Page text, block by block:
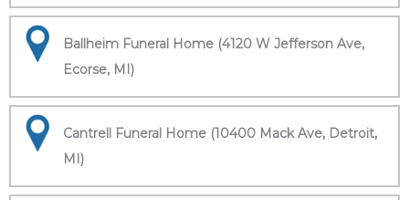
Ballheim Funeral Home (4120 W Jefferson Ave,
Ecorse, MI)
Cantrell Funeral Home (10400 Mack Ave, Detroit,
MI)